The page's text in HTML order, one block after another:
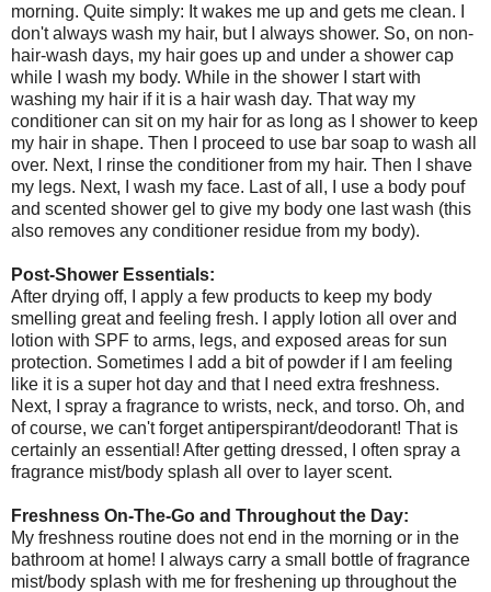
morning. Quite simply: It wakes me up and gets me clean. I
don't always wash my hair, but I always shower. So, on non-
hair-wash days, my hair goes up and under a shower cap
while I wash my body. While in the shower I start with
washing my hair if it is a hair wash day. That way my
conditioner can sit on my hair for as long as I shower to keep
my hair in shape. Then I proceed to use bar soap to wash all
over. Next, I rinse the conditioner from my hair. Then I shave
my legs. Next, I wash my face. Last of all, I use a body pouf
and scented shower gel to give my body one last wash (this
also removes any conditioner residue from my body).
Post-Shower Essentials:
After drying off, I apply a few products to keep my body
smelling great and feeling fresh. I apply lotion all over and
lotion with SPF to arms, legs, and exposed areas for sun
protection. Sometimes I add a bit of powder if I am feeling
like it is a super hot day and that I need extra freshness.
Next, I spray a fragrance to wrists, neck, and torso. Oh, and
of course, we can't forget antiperspirant/deodorant! That is
certainly an essential! After getting dressed, I often spray a
fragrance mist/body splash all over to layer scent.
Freshness On-The-Go and Throughout the Day:
My freshness routine does not end in the morning or in the
bathroom at home! I always carry a small bottle of fragrance
mist/body splash with me for freshening up throughout the